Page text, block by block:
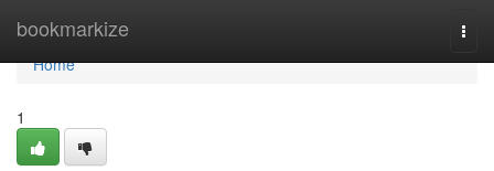
bookmarkize
Home
Home
1